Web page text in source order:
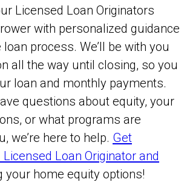
Licensed Loan Originators
with personalized guidance
process. We’ll be with you
all the way until closing, so you
loan and monthly payments.
questions about equity, your
or what programs are
we’re here to help. Get
Loan Originator and
your home equity options!